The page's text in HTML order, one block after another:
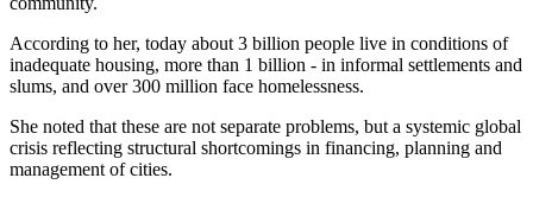
According to her, today about 3 billion people live in conditions of
inadequate housing, more than 1 billion - in informal settlements and
slums, and over 300 million face homelessness.
She noted that these are not separate problems, but a systemic global
crisis reflecting structural shortcomings in financing, planning and
management of cities.